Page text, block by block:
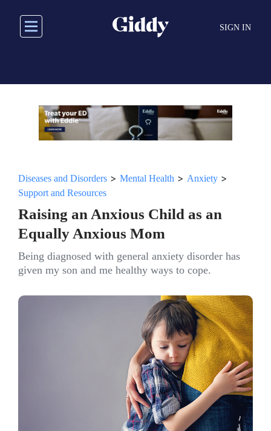
main
SIGN IN
Diseases and Disorders > Mental Health > Anxiety >
Support and Resources
Raising an Anxious Child as an
Equally Anxious Mom
Being diagnosed with general anxiety disorder has
given my son and me healthy ways to cope.